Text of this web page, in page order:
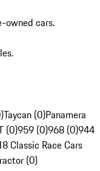
owned cars.
Taycan (0)Panamera
(0)959 (0)968 (0)944
Classic Race Cars
(0)